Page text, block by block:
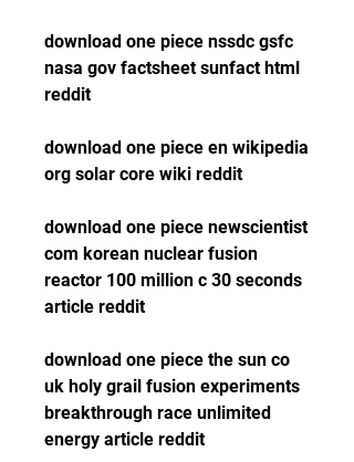
download one piece nssdc gsfc
nasa gov factsheet sunfact html
reddit
download one piece en wikipedia
org solar core wiki reddit
download one piece newscientist
com korean nuclear fusion
reactor 100 million c 30 seconds
article reddit
download one piece the sun co
uk holy grail fusion experiments
breakthrough race unlimited
energy article reddit